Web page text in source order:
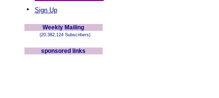
• Sign Up
Weekly Mailing
(20,382,124 Subscribers)
sponsored links